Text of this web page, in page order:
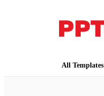
All Templates